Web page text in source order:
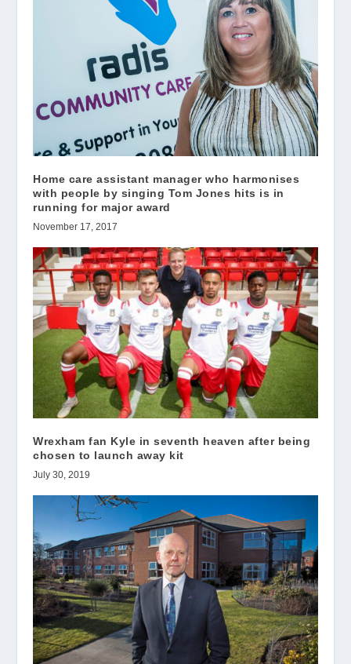
Home care assistant manager who harmonises
with people by singing Tom Jones hits is in
running for major award
November 17, 2017
Wrexham fan Kyle in seventh heaven after being
chosen to launch away kit
July 30, 2019